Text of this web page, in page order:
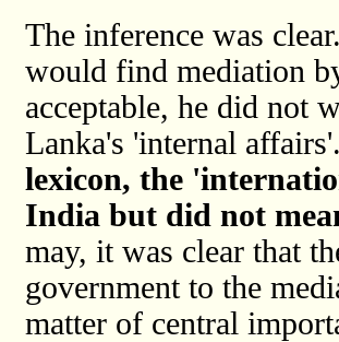
The inference was
would find mediation
acceptable, he did not
Lanka's 'internal
lexicon, the
India but did not
may, it was clear that
government to the
matter of central